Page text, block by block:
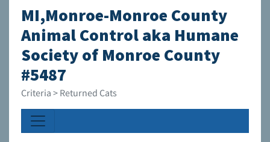
MI,Monroe-Monroe County
Animal Control aka Humane
Society of Monroe County
#5487
Criteria > Returned Cats